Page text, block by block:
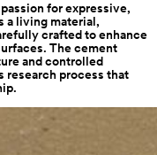
for expressive,
a living material,
crafted to enhance
The cement
and controlled
research process that